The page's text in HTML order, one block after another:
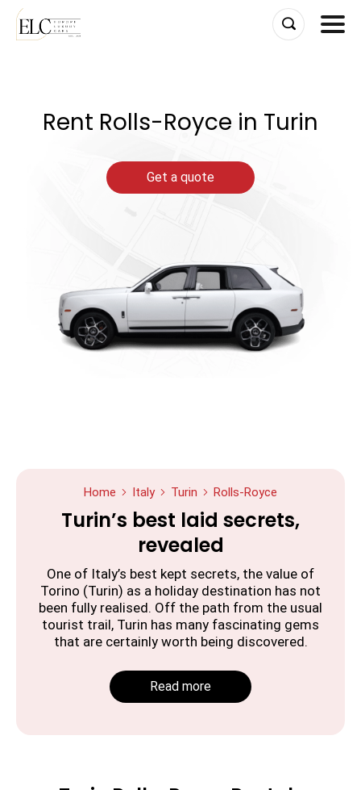
Rent Rolls-Royce in Turin
Get a quote
Home Italy Turin Rolls-Royce
Turin’s best laid secrets,
revealed
One of Italy’s best kept secrets, the value of
Torino (Turin) as a holiday destination has not
been fully realised. Off the path from the usual
tourist trail, Turin has many fascinating gems
that are certainly worth being discovered.
Read more